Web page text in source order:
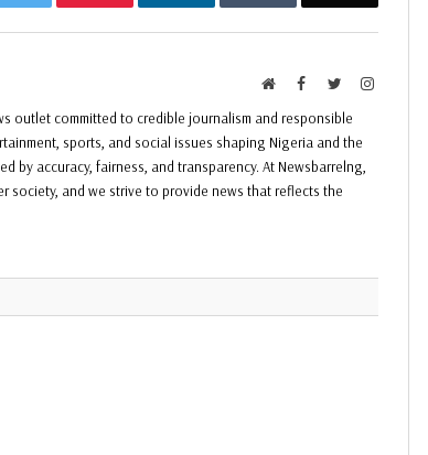
WebsiteFacebook
TwitterInstagram
outlet committed to credible journalism and responsible
sports, and social issues shaping Nigeria and the
by accuracy, fairness, and transparency. At Newsbarrelng,
society, and we strive to provide news that reflects the